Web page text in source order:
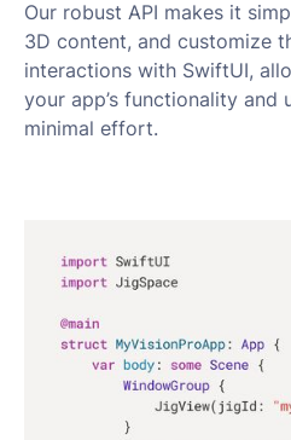
Our robust API makes it
3D content, and customize
interactions with SwiftUI,
your app’s functionality and
minimal effort.